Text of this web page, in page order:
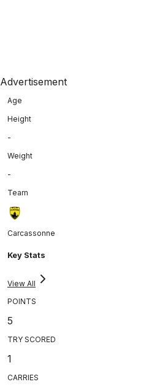
Advertisement
Age
Height
-
Weight
-
Team
Carcassonne
Key Stats
View All
POINTS
5
TRY SCORED
1
CARRIES